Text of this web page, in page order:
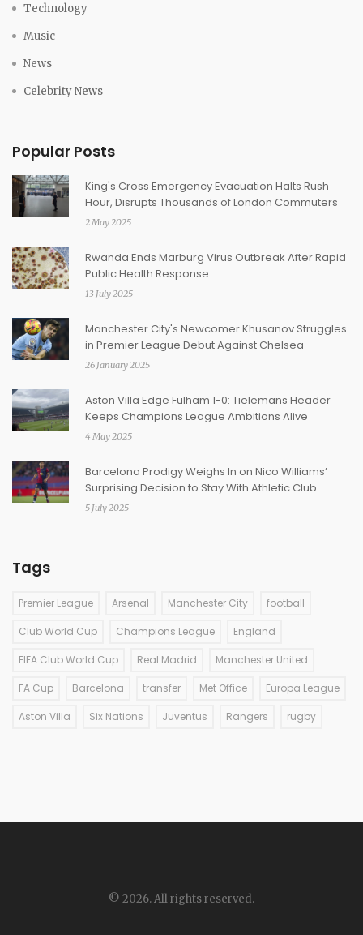
Technology
Music
News
Celebrity News
Popular Posts
King's Cross Emergency Evacuation Halts Rush
Hour, Disrupts Thousands of London Commuters
2 May 2025
Rwanda Ends Marburg Virus Outbreak After Rapid
Public Health Response
13 July 2025
Manchester City's Newcomer Khusanov Struggles
in Premier League Debut Against Chelsea
26 January 2025
Aston Villa Edge Fulham 1-0: Tielemans Header
Keeps Champions League Ambitions Alive
4 May 2025
Barcelona Prodigy Weighs In on Nico Williams’
Surprising Decision to Stay With Athletic Club
5 July 2025
Tags
Premier League Arsenal Manchester City football
Club World Cup Champions League England
FIFA Club World Cup Real Madrid Manchester United
FA Cup Barcelona transfer Met Office Europa League
Aston Villa Six Nations Juventus Rangers rugby
© 2026. All rights reserved.